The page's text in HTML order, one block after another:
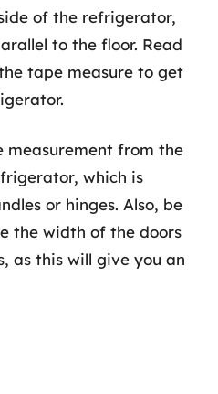
of the refrigerator,
to the floor. Read
tape measure to get
measurement from the
which is
or hinges. Also, be
the width of the doors
as this will give you an